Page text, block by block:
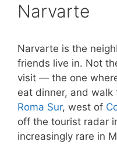
Narvarte
Narvarte is the
friends live in. Not
visit — the one
eat dinner, and walk
Roma Sur, west of
off the tourist radar
increasingly rare in